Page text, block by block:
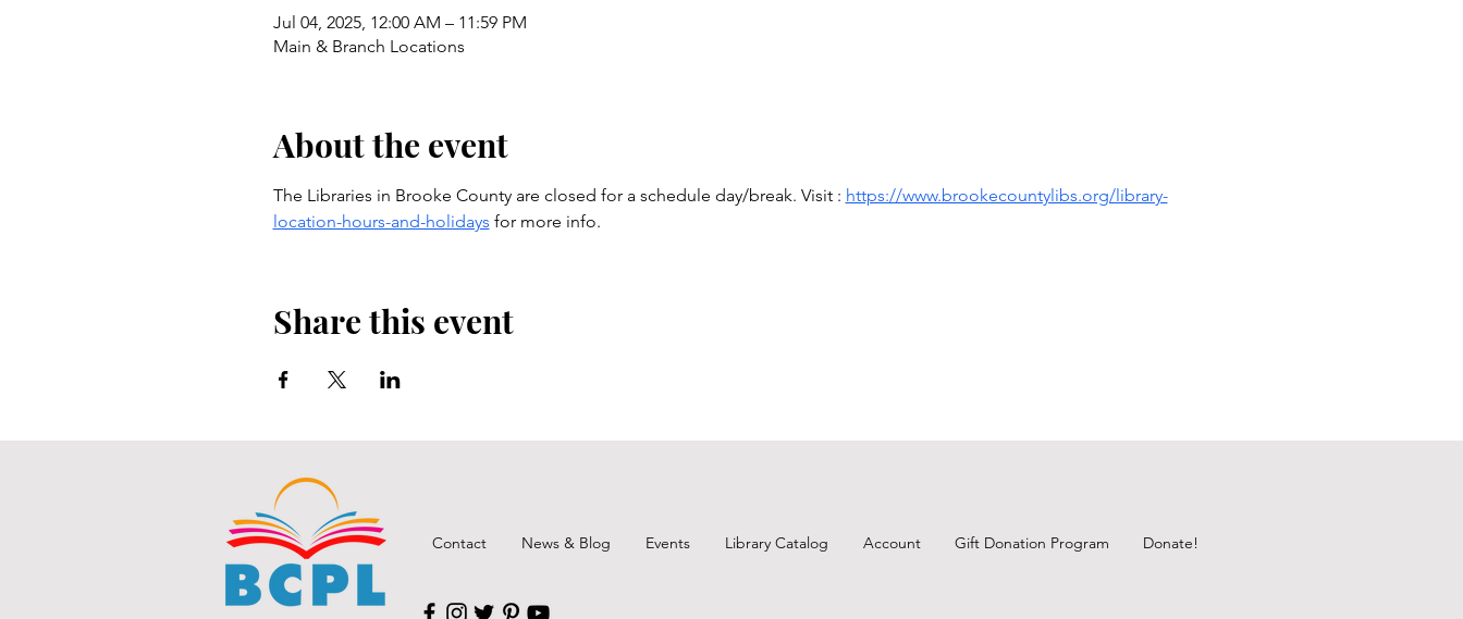
Jul 04, 2025, 12:00 AM – 11:59 PM
Main & Branch Locations
About the event
The Libraries in Brooke County are closed for a schedule day/break. Visit : https://www.brookecountylibs.org/library-
location-hours-and-holidays for more info.
Share this event
Contact News & Blog Events Library Catalog Account Gift Donation Program Donate!